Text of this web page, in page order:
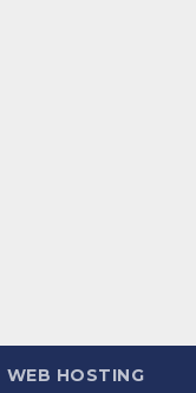
WEB HOSTING